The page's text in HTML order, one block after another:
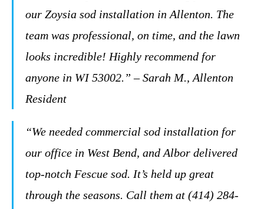
our Zoysia sod installation in Allenton. The
team was professional, on time, and the lawn
looks incredible! Highly recommend for
anyone in WI 53002.” – Sarah M., Allenton
Resident
“We needed commercial sod installation for
our office in West Bend, and Albor delivered
top-notch Fescue sod. It’s held up great
through the seasons. Call them at (414) 284-